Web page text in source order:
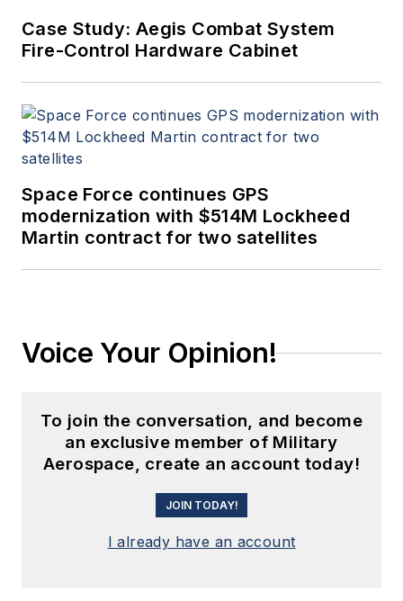
Case Study: Aegis Combat System
Fire-Control Hardware Cabinet
Space Force continues GPS
modernization with $514M Lockheed
Martin contract for two satellites
Voice Your Opinion!
To join the conversation, and become
an exclusive member of Military
Aerospace, create an account today!
JOIN TODAY!
I already have an account